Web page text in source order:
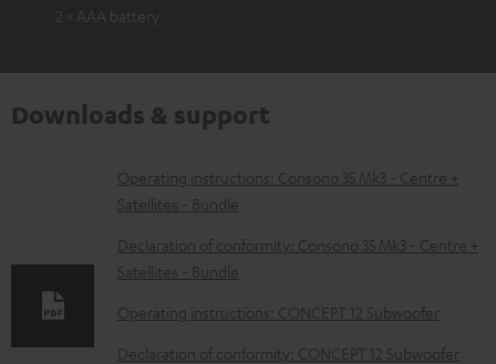
2 × AAA battery
Downloads & support
D
o
w
n
l
o
Operating instructions: Consono 35 Mk3 - Centre +
Satellites - Bundle
Declaration of conformity: Consono 35 Mk3 - Centre +
Satellites - Bundle
Operating instructions: CONCEPT 12 Subwoofer
Declaration of conformity: CONCEPT 12 Subwoofer